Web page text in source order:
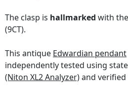
The clasp is hallmarked with
(9CT).
This antique Edwardian pendant
independently tested using
(Niton XL2 Analyzer)and verified